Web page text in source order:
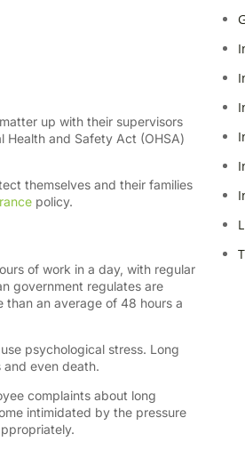
up with their supervisors
Health and Safety Act (OHSA)
themselves and their families
policy.
of work in a day, with regular
government regulates are
than an average of 48 hours a
psychological stress. Long
even death.
complaints about long
intimidated by the pressure